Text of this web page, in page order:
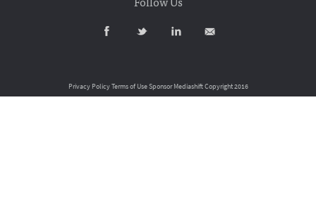
Privacy PolicyTerms of UseSponsor MediashiftCopyright 2016